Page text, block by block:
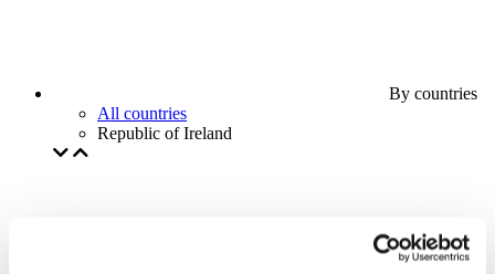
By countries
All countries
Republic of Ireland